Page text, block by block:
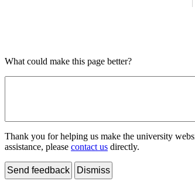
What could make this page better?
Thank you for helping us make the university
assistance, please contact us directly.
Send feedback Dismiss